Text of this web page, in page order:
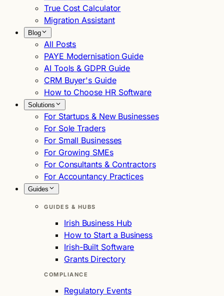
True Cost Calculator
Migration Assistant
Blog
All Posts
PAYE Modernisation Guide
AI Tools & GDPR Guide
CRM Buyer's Guide
How to Choose HR Software
Solutions
For Startups & New Businesses
For Sole Traders
For Small Businesses
For Growing SMEs
For Consultants & Contractors
For Accountancy Practices
Guides
GUIDES & HUBS
Irish Business Hub
How to Start a Business
Irish-Built Software
Grants Directory
COMPLIANCE
Regulatory Events